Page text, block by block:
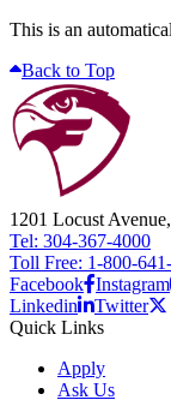
This is an
Back to Top
1201 Locust
Tel: 304-367-4000
Toll Free: 1-800-
Facebook Instagram
Linkedin
Twitter
Quick Links
Apply
Ask Us